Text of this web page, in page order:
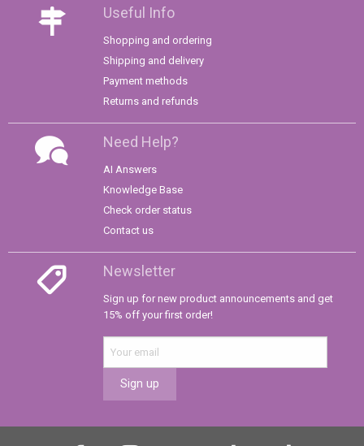
Useful Info
Shopping and ordering
Shipping and delivery
Payment methods
Returns and refunds
Need Help?
AI Answers
Knowledge Base
Check order status
Contact us
Newsletter
Sign up for new product announcements and get
15% off your first order!
Sign up